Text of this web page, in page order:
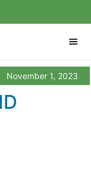
November 1, 2023